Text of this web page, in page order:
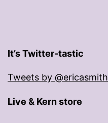
It’s Twitter-tastic
Tweets by @ericasmith
Live & Kern store